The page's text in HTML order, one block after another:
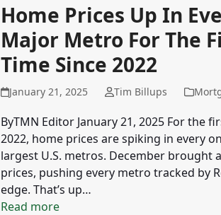
Home Prices Up In
Major Metro For The
Time Since 2022
January 21, 2025 Tim Billups
ByTMN Editor January 21, 2025 For the
2022, home prices are spiking in every
largest U.S. metros. December brought
prices, pushing every metro tracked by
edge. That’s up…
Read more